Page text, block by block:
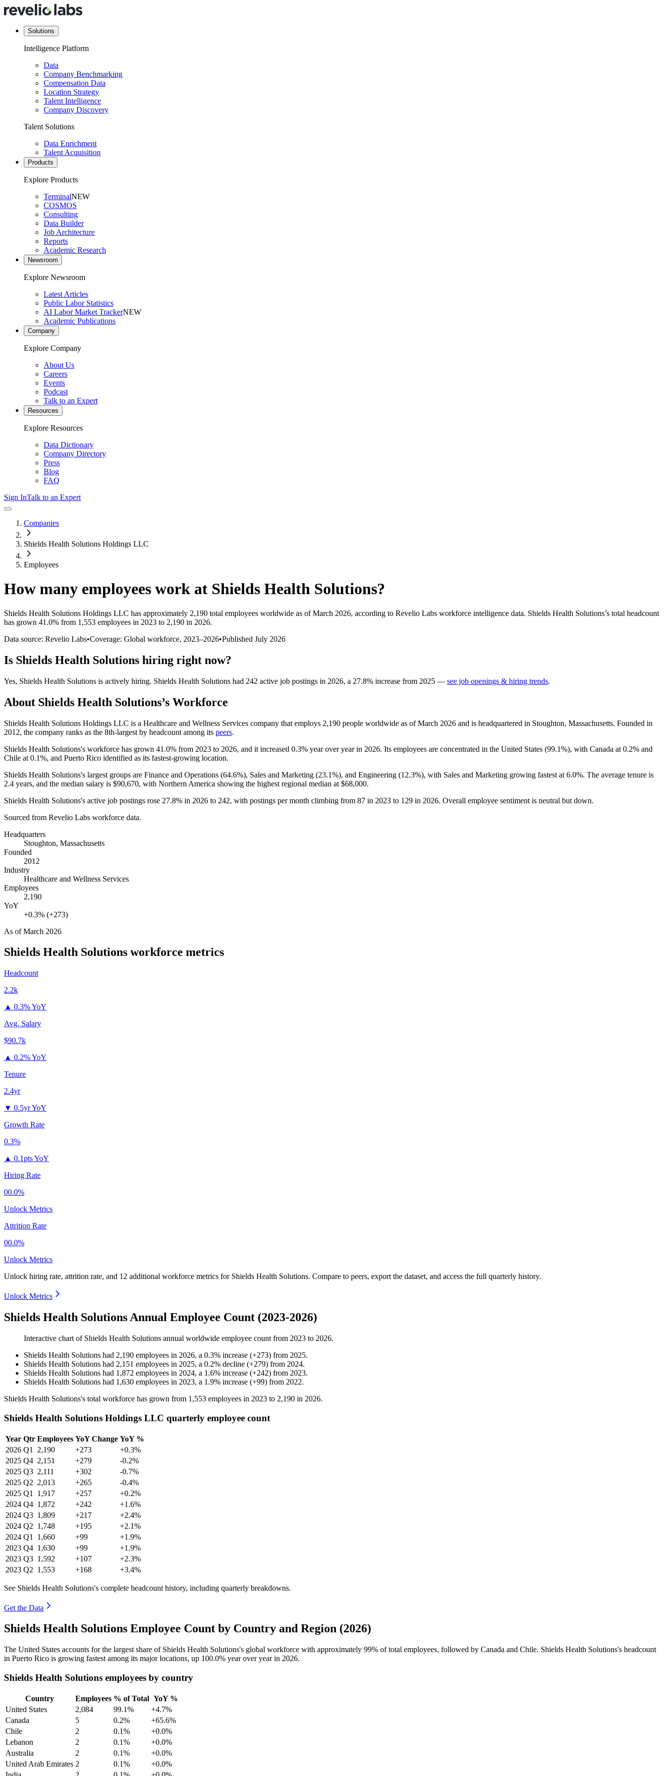
Solutions
Intelligence Platform
Data
Company Benchmarking
Compensation Data
Location Strategy
Talent Intelligence
Company Discovery
Talent Solutions
Data Enrichment
Talent Acquisition
Products
Explore Products
TerminalNEW
COSMOS
Consulting
Data Builder
Job Architecture
Reports
Academic Research
Newsroom
Explore Newsroom
Latest Articles
Public Labor Statistics
AI Labor Market TrackerNEW
Academic Publications
Company
Explore Company
About Us
Careers
Events
Podcast
Talk to an Expert
Resources
Explore Resources
Data Dictionary
Company Directory
Press
Blog
FAQ
Sign InTalk to an Expert
Companies
Shields Health Solutions Holdings LLC
Employees
How many employees work at Shields Health Solutions?
Shields Health Solutions Holdings LLC has approximately 2,190 total employees worldwide as of March 2026, according to Revelio Labs workforce intelligence data. Shields Health Solutions’s total headcount
has grown 41.0% from 1,553 employees in 2023 to 2,190 in 2026.
Data source: Revelio Labs•Coverage: Global workforce, 2023–2026•Published July 2026
Is Shields Health Solutions hiring right now?
Yes, Shields Health Solutions is actively hiring. Shields Health Solutions had 242 active job postings in 2026, a 27.8% increase from 2025 — see job openings & hiring trends.
About Shields Health Solutions’s Workforce
Shields Health Solutions Holdings LLC is a Healthcare and Wellness Services company that employs 2,190 people worldwide as of March 2026 and is headquartered in Stoughton, Massachusetts. Founded in
2012, the company ranks as the 8th-largest by headcount among its peers.
Shields Health Solutions's workforce has grown 41.0% from 2023 to 2026, and it increased 0.3% year over year in 2026. Its employees are concentrated in the United States (99.1%), with Canada at 0.2% and
Chile at 0.1%, and Puerto Rico identified as its fastest-growing location.
Shields Health Solutions's largest groups are Finance and Operations (64.6%), Sales and Marketing (23.1%), and Engineering (12.3%), with Sales and Marketing growing fastest at 6.0%. The average tenure is
2.4 years, and the median salary is $90,670, with Northern America showing the highest regional median at $68,000.
Shields Health Solutions's active job postings rose 27.8% in 2026 to 242, with postings per month climbing from 87 in 2023 to 129 in 2026. Overall employee sentiment is neutral but down.
Sourced from Revelio Labs workforce data.
Headquarters
Stoughton, Massachusetts
Founded
2012
Industry
Healthcare and Wellness Services
Employees
2,190
YoY
+0.3% (+273)
As ofMarch 2026
Shields Health Solutions workforce metrics
Headcount
2.2k
▲ 0.3% YoY
Avg. Salary
$90.7k
▲ 0.2% YoY
Tenure
2.4yr
▼ 0.5yr YoY
Growth Rate
0.3%
▲ 0.1pts YoY
Hiring Rate
00.0%
Unlock Metrics
Attrition Rate
00.0%
Unlock Metrics
Unlock hiring rate, attrition rate, and 12 additional workforce metrics for Shields Health Solutions. Compare to peers, export the dataset, and access the full quarterly history.
Unlock Metrics
Shields Health Solutions Annual Employee Count (2023-2026)
Interactive chart of Shields Health Solutions annual worldwide employee count from 2023 to 2026.
Shields Health Solutions had 2,190 employees in 2026, a 0.3% increase (+273) from 2025.
Shields Health Solutions had 2,151 employees in 2025, a 0.2% decline (+279) from 2024.
Shields Health Solutions had 1,872 employees in 2024, a 1.6% increase (+242) from 2023.
Shields Health Solutions had 1,630 employees in 2023, a 1.9% increase (+99) from 2022.
Shields Health Solutions's total workforce has grown from 1,553 employees in 2023 to 2,190 in 2026.
Shields Health Solutions Holdings LLC quarterly employee count
Year Qtr Employees YoY Change YoY %
2026 Q1 2,190 +273
+0.3%
2025 Q4 2,151 +279
-0.2%
2025 Q3 2,111 +302
-0.7%
2025 Q2 2,013 +265
-0.4%
2025 Q1 1,917 +257
+0.2%
2024 Q4 1,872 +242
+1.6%
2024 Q3 1,809 +217
+2.4%
2024 Q2 1,748 +195
+2.1%
2024 Q1 1,660 +99
+1.9%
2023 Q4 1,630 +99
+1.9%
2023 Q3 1,592 +107
+2.3%
2023 Q2 1,553 +168 +3.4%
See Shields Health Solutions's complete headcount history, including quarterly breakdowns.
Get the Data
Shields Health Solutions Employee Count by Country and Region (2026)
The United States accounts for the largest share of Shields Health Solutions's global workforce with approximately 99% of total employees, followed by Canada and Chile. Shields Health Solutions's headcount
in Puerto Rico is growing fastest among its major locations, up 100.0% year over year in 2026.
Shields Health Solutions employees by country
Country Employees % of Total YoY %
United States
2,084 99.1%
+4.7%
Canada
5 0.2%
+65.6%
Chile
2 0.1%
+0.0%
Lebanon
2 0.1%
+0.0%
Australia
2 0.1%
+0.0%
United Arab Emirates 2 0.1%
+0.0%